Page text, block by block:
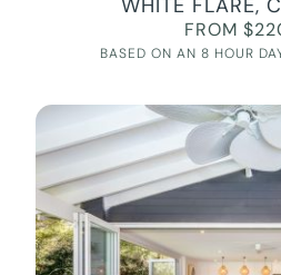
WHITE FLARE,
FROM
BASED ON AN 8 HOUR